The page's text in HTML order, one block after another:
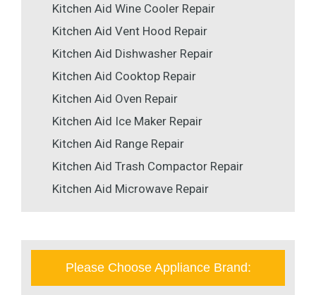
Kitchen Aid Wine Cooler Repair
Kitchen Aid Vent Hood Repair
Kitchen Aid Dishwasher Repair
Kitchen Aid Cooktop Repair
Kitchen Aid Oven Repair
Kitchen Aid Ice Maker Repair
Kitchen Aid Range Repair
Kitchen Aid Trash Compactor Repair
Kitchen Aid Microwave Repair
Please Choose Appliance Brand: